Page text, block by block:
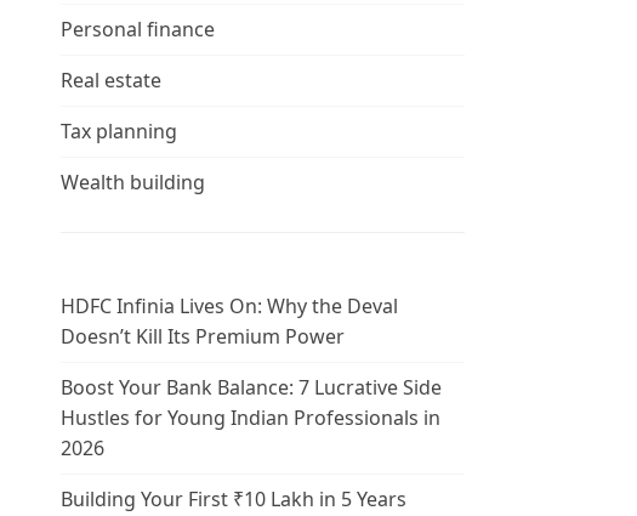
Personal finance
Real estate
Tax planning
Wealth building
HDFC Infinia Lives On: Why the Deval
Doesn’t Kill Its Premium Power
Boost Your Bank Balance: 7 Lucrative Side
Hustles for Young Indian Professionals in
2026
Building Your First ₹10 Lakh in 5 Years